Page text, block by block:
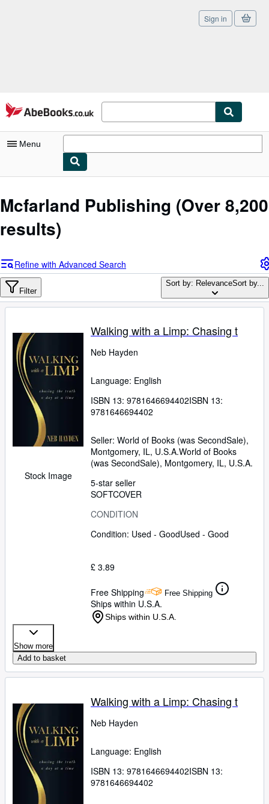
Skip to main content
AbeBooks.co.uk
Sign in
Menu
My Purchases
Sign Off
Browse Collections
Rare Books
Textbooks
Sellers
Start Selling
Help
CLOSE
Mcfarland Publishing (Over 8,200
results)
Refine with Advanced Search
Filter
Sort by: RelevanceSort by...
Stock Image
Walking with a Limp: Chasing t
Neb Hayden
Language: English
ISBN 13: 9781646694402ISBN 13:
9781646694402
Seller: World of Books (was SecondSale),
Montgomery, IL, U.S.A.World of Books
(was SecondSale), Montgomery, IL, U.S.A.
5-star seller
SOFTCOVER
CONDITION
Condition: Used - GoodUsed - Good
£ 3.89
Free Shipping Free Shipping
Ships within U.S.A.
Ships within U.S.A.
Show more
Add to basket
Walking with a Limp: Chasing t
Neb Hayden
Language: English
ISBN 13: 9781646694402ISBN 13:
9781646694402